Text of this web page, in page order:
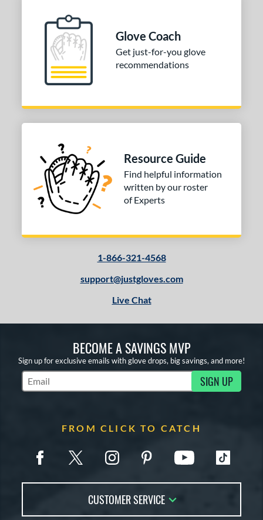
Glove Coach
Get just-for-you glove
recommendations
Resource Guide
Find helpful information
written by our roster
of Experts
1-866-321-4568
support@justgloves.com
Live Chat
BECOME A SAVINGS MVP
Sign up for exclusive emails with glove drops, big savings, and more!
Subscribe to Marketing Updates SIGN UP
FROM CLICK TO CATCH
CUSTOMER SERVICE